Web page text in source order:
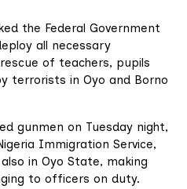
the Federal Government
all necessary
of teachers, pupils
terrorists in Oyo and Borno
gunmen on Tuesday night,
Immigration Service,
in Oyo State, making
to officers on duty.